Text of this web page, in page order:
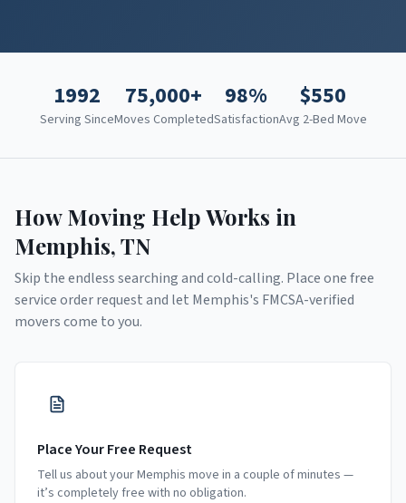
1992
Serving Since
75,000+
Moves Completed
98%
Satisfaction
$550
Avg 2-Bed Move
How Moving Help Works in
Memphis,TN
Skip the endless searching and cold-calling. Place one free
service order request and let Memphis's FMCSA-verified
movers come to you.
Place Your Free Request
Tell us about your Memphis move in a couple of minutes —
it’s completely free with no obligation.